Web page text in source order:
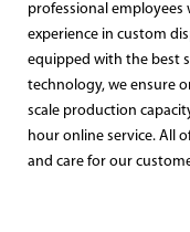
professional employees
experience in custom
equipped with the best
technology, we ensure
scale production
hour online service. All
and care for our